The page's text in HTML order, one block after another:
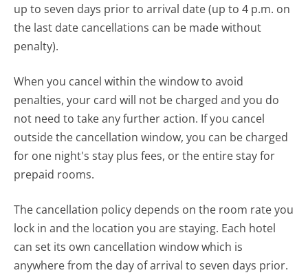
up to seven days prior to arrival date (up to 4 p.m. on
the last date cancellations can be made without
penalty).
When you cancel within the window to avoid
penalties, your card will not be charged and you do
not need to take any further action. If you cancel
outside the cancellation window, you can be charged
for one night's stay plus fees, or the entire stay for
prepaid rooms.
The cancellation policy depends on the room rate you
lock in and the location you are staying. Each hotel
can set its own cancellation window which is
anywhere from the day of arrival to seven days prior.